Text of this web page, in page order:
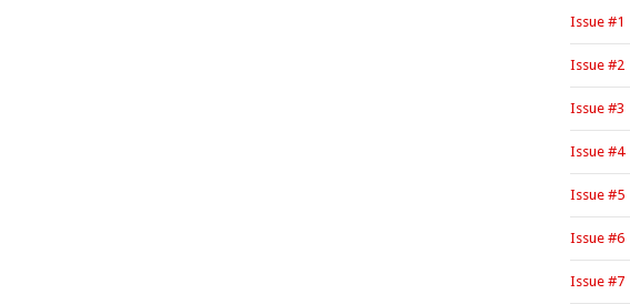
Issue #1
Issue #2
Issue #3
Issue #4
Issue #5
Issue #6
Issue #7